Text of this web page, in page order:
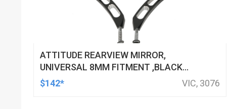
ATTITUDE REARVIEW MIRROR,
UNIVERSAL 8MM FITMENT ,BLACK
MACHINED FOR HARLEY TOURING FL
$142* VIC, 3076